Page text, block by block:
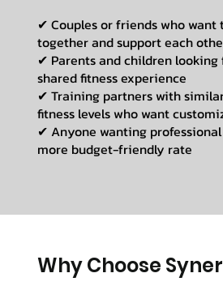
✔ Couples or friends who
together and support each
✔ Parents and children looking
shared fitness experience
✔ Training partners with
fitness levels who want
✔ Anyone wanting
more budget-friendly rate
Why Choose